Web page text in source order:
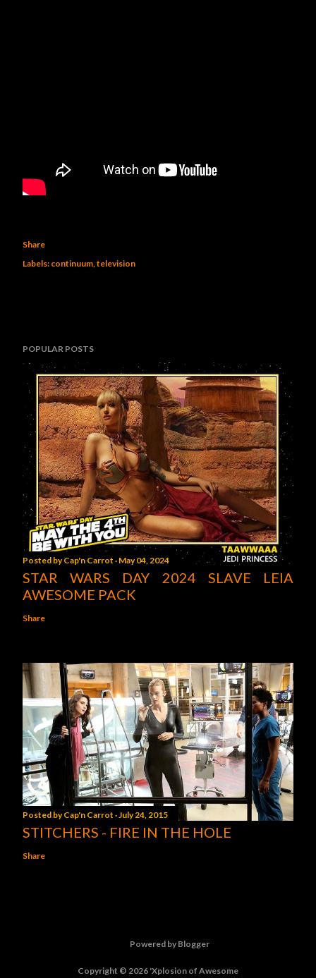
Share
Labels: continuum television
POPULAR POSTS
Posted byCap'n Carrot May 04, 2024
STAR WARS DAY 2024 SLAVE LEIA
AWESOME PACK
Share
Posted byCap'n Carrot July 24, 2015
STITCHERS - FIRE IN THE HOLE
Share
Powered by Blogger
Copyright © 2026 'Xplosion of Awesome